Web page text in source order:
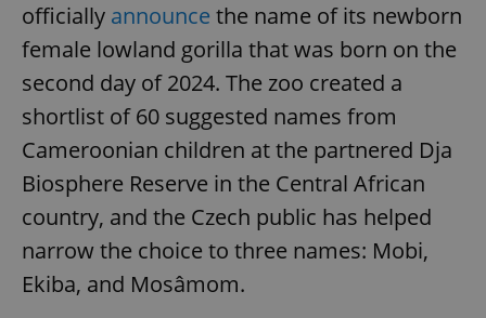
officially announce the name of its newborn
female lowland gorilla that was born on the
second day of 2024. The zoo created a
shortlist of 60 suggested names from
Cameroonian children at the partnered Dja
Biosphere Reserve in the Central African
country, and the Czech public has helped
narrow the choice to three names: Mobi,
Ekiba, and Mosâmom.